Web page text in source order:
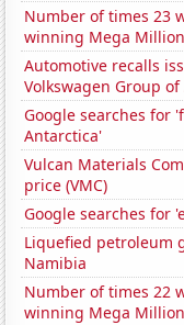
Number of times 23
winning Mega
Automotive recalls
Volkswagen Group of
Google searches for
Antarctica'
Vulcan Materials
price (VMC)
Google searches for
Liquefied petroleum
Namibia
Number of times 22
winning Mega